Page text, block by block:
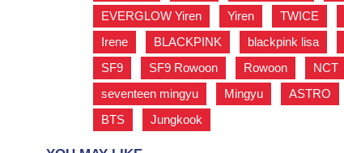
EVERGLOW Yiren
Yiren TWICE
Irene
BLACKPINK blackpink lisa
SF9
SF9 Rowoon Rowoon NCT
seventeen mingyu
Mingyu ASTRO
BTS
Jungkook